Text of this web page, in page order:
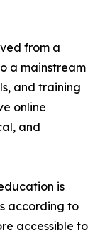
from a
a mainstream
and training
online
and
is
according to
accessible to